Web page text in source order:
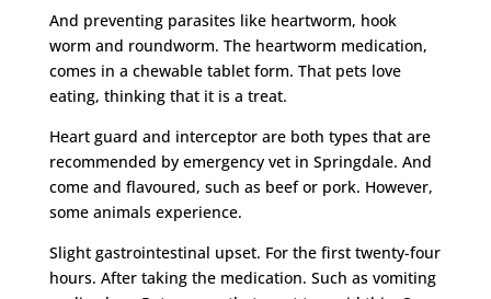
And preventing parasites like heartworm, hook
worm and roundworm. The heartworm medication,
comes in a chewable tablet form. That pets love
eating, thinking that it is a treat.
Heart guard and interceptor are both types that are
recommended by emergency vet in Springdale. And
come and flavoured, such as beef or pork. However,
some animals experience.
Slight gastrointestinal upset. For the first twenty-four
hours. After taking the medication. Such as vomiting